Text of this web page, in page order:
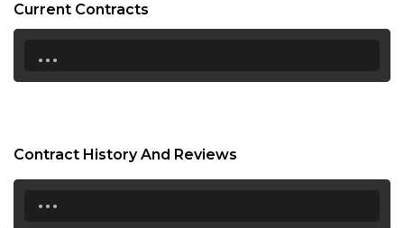
Current Contracts
...
Contract History And Reviews
...